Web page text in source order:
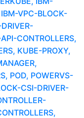
VPC-BLOCK-
CONTROLLERS,
KUBE-PROXY,
POD, POWERVS-
CSI-DRIVER-